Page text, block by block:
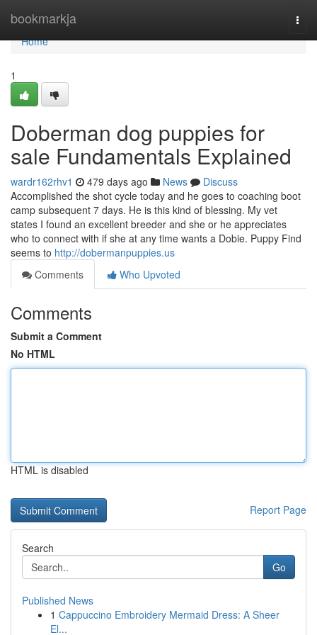
bookmarkja
Home
Home
1
Doberman dog puppies for
sale Fundamentals Explained
wardr162rhv1 479 days ago News
Discuss
Accomplished the shot cycle today and he goes to coaching boot
camp subsequent 7 days. He is this kind of blessing. My vet
states I found an excellent breeder and she or he appreciates
who to connect with if she at any time wants a Dobie. Puppy Find
seems to http://dobermanpuppies.us
Comments
Who Upvoted
Comments
Submit a Comment
No HTML
HTML is disabled
Report Page
Search
Go
Published News
1 Cappuccino Embroidery Mermaid Dress: A Sheer
El...